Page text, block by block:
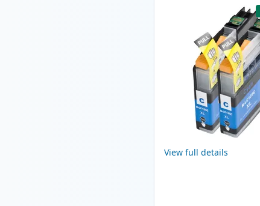
View full details